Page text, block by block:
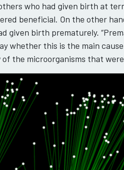
who had given birth at
beneficial. On the other
given birth prematurely.
whether this is the main
the microorganisms that